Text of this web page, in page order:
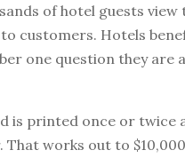
of hotel guests view
to customers. Hotels
one question they are
is printed once or twice
That works out to